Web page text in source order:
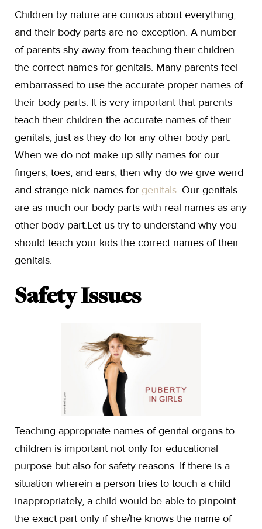
Children by nature are curious about everything,
and their body parts are no exception. A number
of parents shy away from teaching their children
the correct names for genitals. Many parents feel
embarrassed to use the accurate proper names of
their body parts. It is very important that parents
teach their children the accurate names of their
genitals, just as they do for any other body part.
When we do not make up silly names for our
fingers, toes, and ears, then why do we give weird
and strange nick names for genitals. Our genitals
are as much our body parts with real names as any
other body part.Let us try to understand why you
should teach your kids the correct names of their
genitals.
Safety Issues
Teaching appropriate names of genital organs to
children is important not only for educational
purpose but also for safety reasons. If there is a
situation wherein a person tries to touch a child
inappropriately, a child would be able to pinpoint
the exact part only if she/he knows the name of